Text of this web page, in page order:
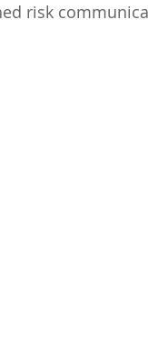
risk